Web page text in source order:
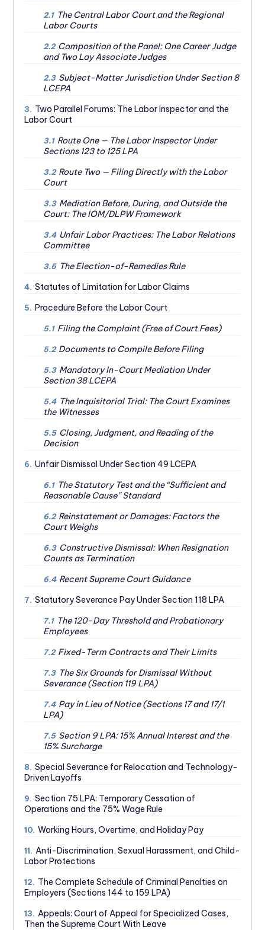
2.1 The Central Labor Court and the Regional
Labor Courts
2.2 Composition of the Panel: One Career Judge
and Two Lay Associate Judges
2.3 Subject-Matter Jurisdiction Under Section 8
LCEPA
3. Two Parallel Forums: The Labor Inspector and the
Labor Court
3.1 Route One — The Labor Inspector Under
Sections 123 to 125 LPA
3.2 Route Two — Filing Directly with the Labor
Court
3.3 Mediation Before, During, and Outside the
Court: The IOM/DLPW Framework
3.4 Unfair Labor Practices: The Labor Relations
Committee
3.5 The Election-of-Remedies Rule
4. Statutes of Limitation for Labor Claims
5. Procedure Before the Labor Court
5.1 Filing the Complaint (Free of Court Fees)
5.2 Documents to Compile Before Filing
5.3 Mandatory In-Court Mediation Under
Section 38 LCEPA
5.4 The Inquisitorial Trial: The Court Examines
the Witnesses
5.5 Closing, Judgment, and Reading of the
Decision
6. Unfair Dismissal Under Section 49 LCEPA
6.1 The Statutory Test and the “Sufficient and
Reasonable Cause” Standard
6.2 Reinstatement or Damages: Factors the
Court Weighs
6.3 Constructive Dismissal: When Resignation
Counts as Termination
6.4 Recent Supreme Court Guidance
7. Statutory Severance Pay Under Section 118 LPA
7.1 The 120-Day Threshold and Probationary
Employees
7.2 Fixed-Term Contracts and Their Limits
7.3 The Six Grounds for Dismissal Without
Severance (Section 119 LPA)
7.4 Pay in Lieu of Notice (Sections 17 and 17/1
LPA)
7.5 Section 9 LPA: 15% Annual Interest and the
15% Surcharge
8. Special Severance for Relocation and Technology-
Driven Layoffs
9. Section 75 LPA: Temporary Cessation of
Operations and the 75% Wage Rule
10. Working Hours, Overtime, and Holiday Pay
11. Anti-Discrimination, Sexual Harassment, and Child-
Labor Protections
12. The Complete Schedule of Criminal Penalties on
Employers (Sections 144 to 159 LPA)
13. Appeals: Court of Appeal for Specialized Cases,
Then the Supreme Court With Leave